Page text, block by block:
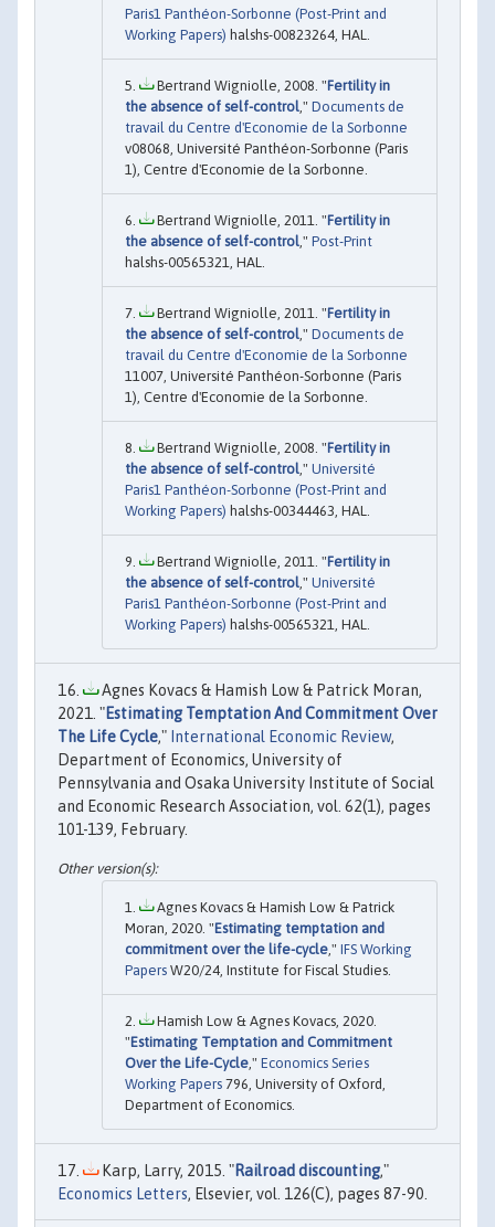
Paris1 Panthéon-Sorbonne (Post-Print and
Working Papers) halshs-00823264, HAL.
Bertrand Wigniolle, 2008. "Fertility in
the absence of self-control," Documents de
travail du Centre d'Economie de la Sorbonne
v08068, Université Panthéon-Sorbonne (Paris
1), Centre d'Economie de la Sorbonne.
Bertrand Wigniolle, 2011. "Fertility in
the absence of self-control," Post-Print
halshs-00565321, HAL.
Bertrand Wigniolle, 2011. "Fertility in
the absence of self-control," Documents de
travail du Centre d'Economie de la Sorbonne
11007, Université Panthéon-Sorbonne (Paris
1), Centre d'Economie de la Sorbonne.
Bertrand Wigniolle, 2008. "Fertility in
the absence of self-control," Université
Paris1 Panthéon-Sorbonne (Post-Print and
Working Papers) halshs-00344463, HAL.
Bertrand Wigniolle, 2011. "Fertility in
the absence of self-control," Université
Paris1 Panthéon-Sorbonne (Post-Print and
Working Papers) halshs-00565321, HAL.
Agnes Kovacs & Hamish Low & Patrick Moran,
2021. "Estimating Temptation And Commitment Over
The Life Cycle," International Economic Review,
Department of Economics, University of
Pennsylvania and Osaka University Institute of Social
and Economic Research Association, vol. 62(1), pages
101-139, February.
Agnes Kovacs & Hamish Low & Patrick
Moran, 2020. "Estimating temptation and
commitment over the life-cycle," IFS Working
Papers W20/24, Institute for Fiscal Studies.
Hamish Low & Agnes Kovacs, 2020.
"Estimating Temptation and Commitment
Over the Life-Cycle," Economics Series
Working Papers 796, University of Oxford,
Department of Economics.
Karp, Larry, 2015. "Railroad discounting,"
Economics Letters, Elsevier, vol. 126(C), pages 87-90.